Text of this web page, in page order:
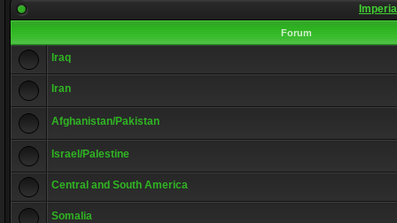
Forum
Iraq
Iran
Afghanistan/Pakistan
Israel/Palestine
Central and South America
Somalia